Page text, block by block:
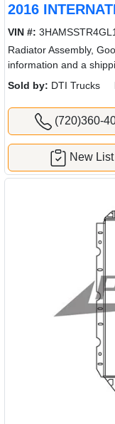
2016
VIN #:
Radiator Assembly,
information and a
Sold by: DTI Trucks
(720)360-
New List